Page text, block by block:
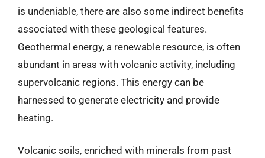
is undeniable, there are also some indirect benefits
associated with these geological features.
Geothermal energy, a renewable resource, is often
abundant in areas with volcanic activity, including
supervolcanic regions. This energy can be
harnessed to generate electricity and provide
heating.
Volcanic soils, enriched with minerals from past